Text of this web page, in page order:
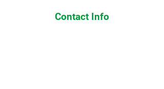
Contact Info